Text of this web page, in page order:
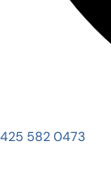
425 582 0473